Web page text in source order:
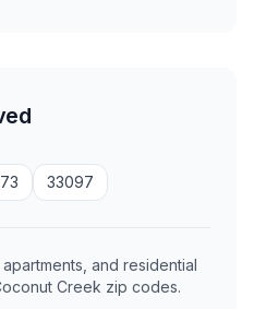
33097
and residential
Creek zip codes.